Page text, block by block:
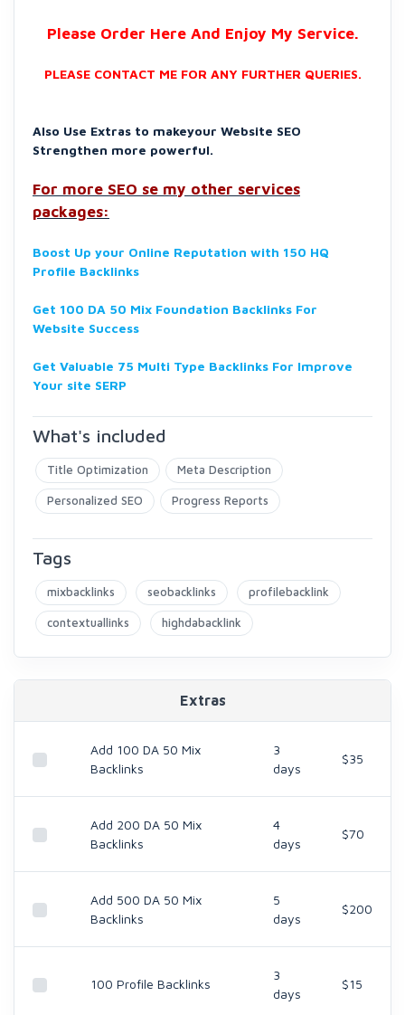
Please Order Here And Enjoy My Service.
PLEASE CONTACT ME FOR ANY FURTHER QUERIES.
Also Use Extras to makeyour Website SEO
Strengthen more powerful.
For more SEO se my other services
packages:
Boost Up your Online Reputation with 150 HQ
Profile Backlinks
Get 100 DA 50 Mix Foundation Backlinks For
Website Success
Get Valuable 75 Multi Type Backlinks For Improve
Your site SERP
What's included
Title Optimization Meta Description
Personalized SEO Progress Reports
Tags
mixbacklinks seobacklinks profilebacklink
contextuallinks highdabacklink
Extras
Add 100 DA 50 Mix
Backlinks
3
days
$35
Add 200 DA 50 Mix
Backlinks
4
days
$70
Add 500 DA 50 Mix
Backlinks
5
days
$200
100 Profile Backlinks
3
days
$15